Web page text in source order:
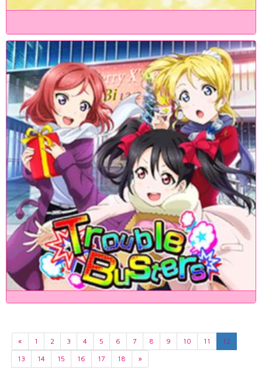
« 1 2 3 4 5 6 7 8 9 10 11
12
13
14 15 16 17 18 »